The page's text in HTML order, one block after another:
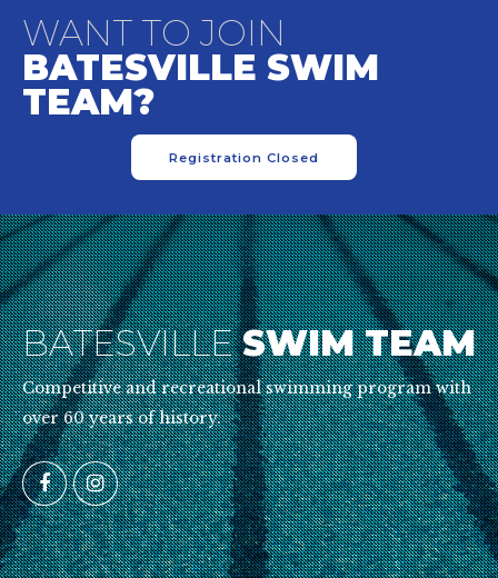
WANT TO JOIN
BATESVILLE SWIM
TEAM?
Registration Closed
BATESVILLESWIM TEAM
Competitive and recreational swimming program with
over 60 years of history.